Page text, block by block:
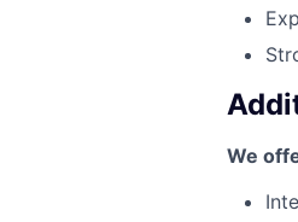
We